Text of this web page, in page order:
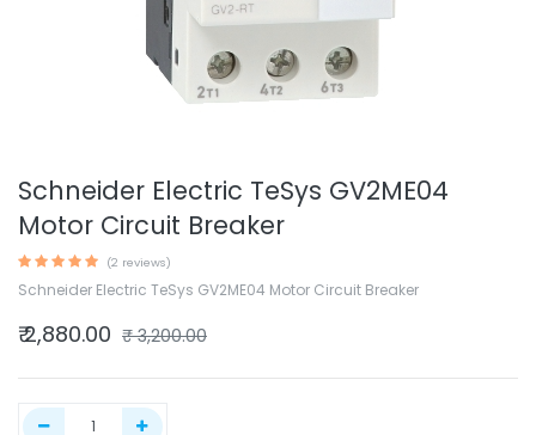
Schneider Electric TeSys GV2ME04
Motor Circuit Breaker
(2 reviews)
Schneider Electric TeSys GV2ME04 Motor Circuit Breaker
₹2,880.00 ₹3,200.00